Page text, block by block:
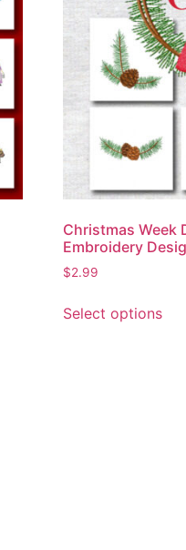
Christmas Week
Embroidery
$2.99
Select options